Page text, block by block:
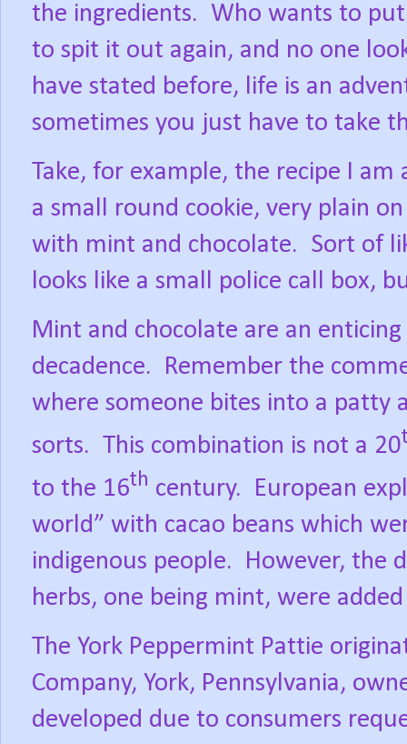
the ingredients. Who wants to
to spit it out again, and no one
have stated before, life is an
sometimes you just have to take
Take, for example, the recipe I
a small round cookie, very plain
with mint and chocolate. Sort of
looks like a small police call box,
Mint and chocolate are an
decadence.
Remember the
where someone bites into a patty
sorts. This combination is not a 20
to the 16th century.
European
world” with cacao beans which
indigenous people.
However, the
herbs, one being mint, were
The York Peppermint Pattie
Company, York, Pennsylvania,
developed due to consumers